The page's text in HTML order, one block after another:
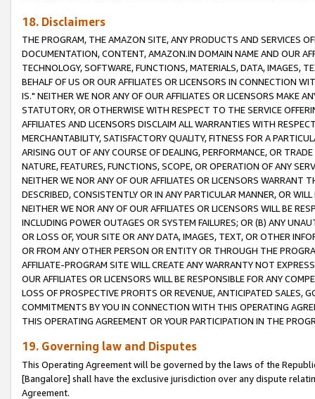
18. Disclaimers
THE PROGRAM, THE AMAZON SITE, ANY PRODUCTS AND SERVICES
DOCUMENTATION, CONTENT, AMAZON.IN DOMAIN NAME AND OUR
TECHNOLOGY, SOFTWARE, FUNCTIONS, MATERIALS, DATA, IMAGES,
BEHALF OF US OR OUR AFFILIATES OR LICENSORS IN CONNECTION
IS." NEITHER WE NOR ANY OF OUR AFFILIATES OR LICENSORS MAKE
STATUTORY, OR OTHERWISE WITH RESPECT TO THE SERVICE
AFFILIATES AND LICENSORS DISCLAIM ALL WARRANTIES WITH
MERCHANTABILITY, SATISFACTORY QUALITY, FITNESS FOR A
ARISING OUT OF ANY COURSE OF DEALING, PERFORMANCE, OR
NATURE, FEATURES, FUNCTIONS, SCOPE, OR OPERATION OF ANY
NEITHER WE NOR ANY OF OUR AFFILIATES OR LICENSORS WARRANT
DESCRIBED, CONSISTENTLY OR IN ANY PARTICULAR MANNER, OR
NEITHER WE NOR ANY OF OUR AFFILIATES OR LICENSORS WILL BE
INCLUDING POWER OUTAGES OR SYSTEM FAILURES; OR (B) ANY
OR LOSS OF, YOUR SITE OR ANY DATA, IMAGES, TEXT, OR OTHER
OR FROM ANY OTHER PERSON OR ENTITY OR THROUGH THE
AFFILIATE-PROGRAM SITE WILL CREATE ANY WARRANTY NOT
OUR AFFILIATES OR LICENSORS WILL BE RESPONSIBLE FOR ANY
LOSS OF PROSPECTIVE PROFITS OR REVENUE, ANTICIPATED SALES,
COMMITMENTS BY YOU IN CONNECTION WITH THIS OPERATING
THIS OPERATING AGREEMENT OR YOUR PARTICIPATION IN THE
19. Governing law and Disputes
This Operating Agreement will be governed by the laws of the
[Bangalore] shall have the exclusive jurisdiction over any dispute
Agreement.